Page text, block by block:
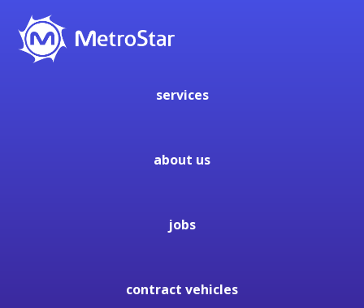
services
about us
jobs
contract vehicles